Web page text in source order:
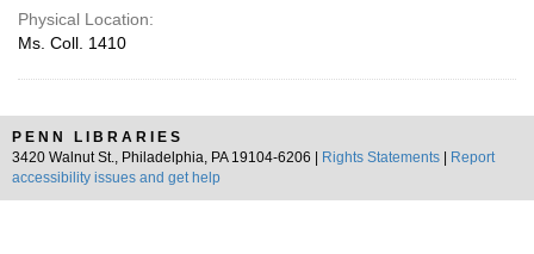
Physical Location:
Ms. Coll. 1410
PENN LIBRARIES
3420 Walnut St., Philadelphia, PA 19104-6206 |
Rights Statements
Report
accessibility issues and get help